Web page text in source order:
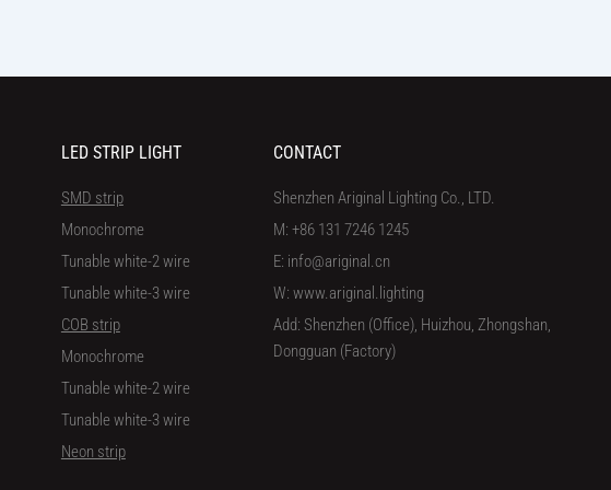
LED STRIP LIGHT
SMD strip
Monochrome
Tunable white-2 wire
Tunable white-3 wire
COB strip
Monochrome
Tunable white-2 wire
Tunable white-3 wire
Neon strip
CONTACT
Shenzhen Ariginal Lighting Co., LTD.
M: +86 131 7246 1245
E: info@ariginal.cn
W: www.ariginal.lighting
Add: Shenzhen (Office), Huizhou, Zhongshan,
Dongguan (Factory)